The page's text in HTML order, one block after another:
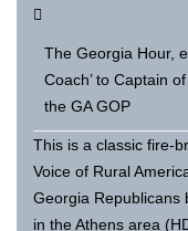
The Georgia Hour,
Coach’ to Captain
the GA GOP
This is a classic fire-
Voice of Rural
Georgia Republicans
in the Athens area